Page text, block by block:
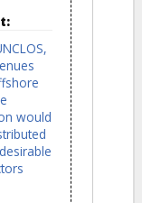
would